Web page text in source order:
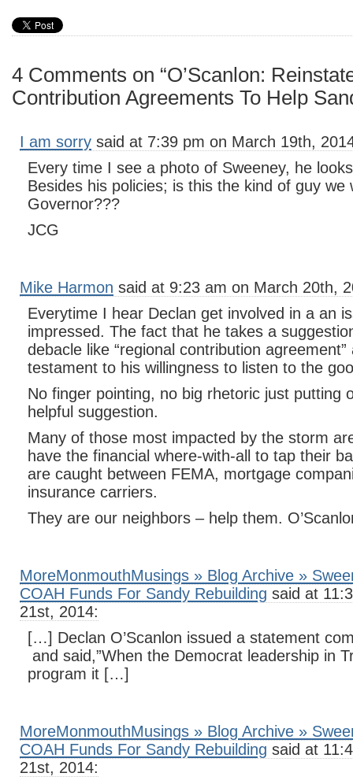
4 Comments on “O’Scanlon:
Contribution Agreements To Help
I am sorry said at 7:39 pm on March 19th,
Every time I see a photo of Sweeney, he
Besides his policies; is this the kind of guy we
Governor???
JCG
Mike Harmon said at 9:23 am on March 20th,
Everytime I hear Declan get involved in a an
impressed. The fact that he takes a
debacle like “regional contribution
testament to his willingness to listen to the
No finger pointing, no big rhetoric just putting
helpful suggestion.
Many of those most impacted by the storm
have the financial where-with-all to tap their
are caught between FEMA, mortgage
insurance carriers.
They are our neighbors – help them.
MoreMonmouthMusings » Blog Archive »
COAH Funds For Sandy Rebuilding said at
21st, 2014:
[…] Declan O’Scanlon issued a statement
and said,”When the Democrat leadership in
program it […]
MoreMonmouthMusings » Blog Archive »
COAH Funds For Sandy Rebuilding said at
21st, 2014: